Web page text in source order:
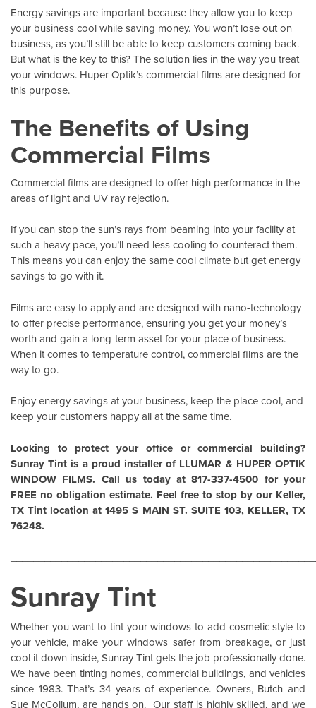
Energy savings are important because they allow you to keep
your business cool while saving money. You won’t lose out on
business, as you’ll still be able to keep customers coming back.
But what is the key to this? The solution lies in the way you treat
your windows. Huper Optik’scommercial films are designed for
this purpose.
The Benefits of Using
Commercial Films
Commercial films are designed to offer high performance in the
areas of light and UV ray rejection.
If you can stop the sun’s rays from beaming into your facility at
such a heavy pace, you’ll need less cooling to counteract them.
This means you can enjoy the same cool climate but get energy
savings to go with it.
Films are easy to apply and are designed with nano-technology
to offer precise performance, ensuring you get your money’s
worth and gain a long-term asset for your place of business.
When it comes to temperature control, commercial films are the
way to go.
Enjoy energy savings at your business, keep the place cool, and
keep your customers happy all at the same time.
Looking to protect your office or commercial building?
Sunray Tint is a proud installer of LLUMAR & HUPER OPTIK
WINDOW FILMS. Call us today at 817-337-4500 for your
FREE no obligation estimate. Feel free to stop by our Keller,
TX Tint location at 1495 S MAIN ST. SUITE 103, KELLER, TX
76248.
Sunray Tint
Whether you want to tint your windows to add cosmetic style to
your vehicle, make your windows safer from breakage, or just
cool it down inside,Sunray Tintgets the job professionally done.
We have been tinting homes, commercial buildings, and vehicles
since 1983. That’s 34 years of experience. Owners, Butch and
Sue McCollum, are hands on. Our staff is highly skilled, and we